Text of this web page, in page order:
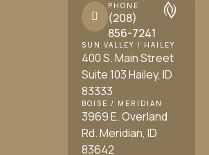
PHONE
(208)
856-7241
SUN VALLEY / HAILEY
400 S. Main Street
Suite 103 Hailey, ID
83333
BOISE / MERIDIAN
3969 E. Overland
Rd. Meridian, ID
83642